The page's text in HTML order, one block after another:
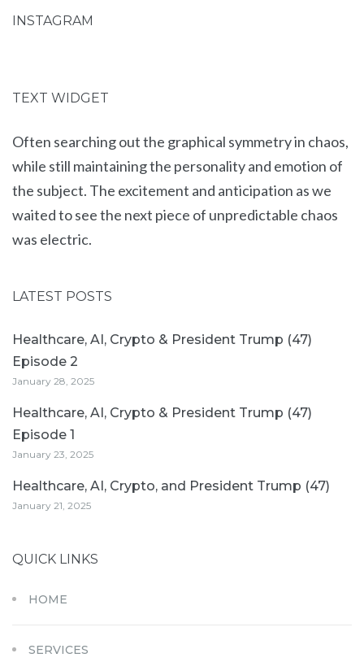
INSTAGRAM
TEXT WIDGET
Often searching out the graphical symmetry in chaos,
while still maintaining the personality and emotion of
the subject. The excitement and anticipation as we
waited to see the next piece of unpredictable chaos
was electric.
LATEST POSTS
Healthcare, AI, Crypto & President Trump (47)
Episode 2
January 28, 2025
Healthcare, AI, Crypto & President Trump (47)
Episode 1
January 23, 2025
Healthcare, AI, Crypto, and President Trump (47)
January 21, 2025
QUICK LINKS
HOME
SERVICES